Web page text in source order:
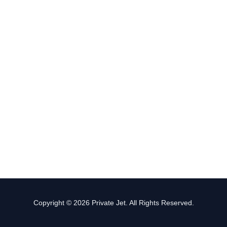
Copyright © 2026 Private Jet. All Rights Reserved.